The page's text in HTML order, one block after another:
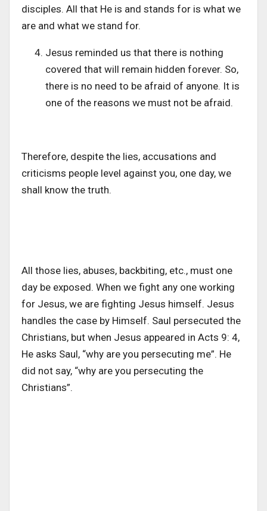
disciples. All that He is and stands for is what we
are and what we stand for.
Jesus reminded us that there is nothing
covered that will remain hidden forever. So,
there is no need to be afraid of anyone. It is
one of the reasons we must not be afraid.
Therefore, despite the lies, accusations and
criticisms people level against you, one day, we
shall know the truth.
All those lies, abuses, backbiting, etc., must one
day be exposed. When we fight any one working
for Jesus, we are fighting Jesus himself. Jesus
handles the case by Himself. Saul persecuted the
Christians, but when Jesus appeared in Acts 9: 4,
He asks Saul, “why are you persecuting me”. He
did not say, “why are you persecuting the
Christians”.